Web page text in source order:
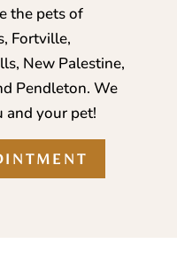
the pets of
Fortville,
New Palestine,
Pendleton. We
and your pet!